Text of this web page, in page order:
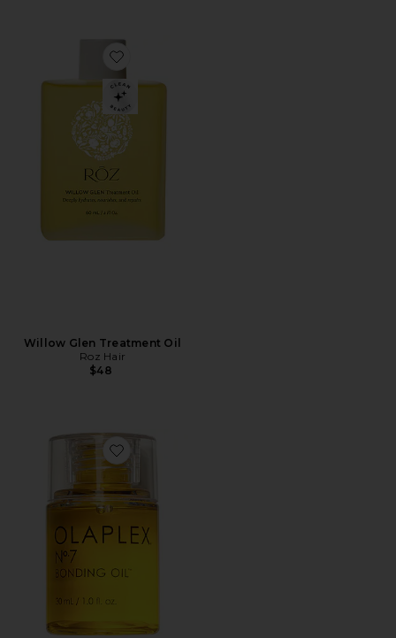
Favorite Willow Glen Treatment Oil
Willow Glen Treatment Oil
Roz Hair
$48
Favorite No. 7 Bonding Oil